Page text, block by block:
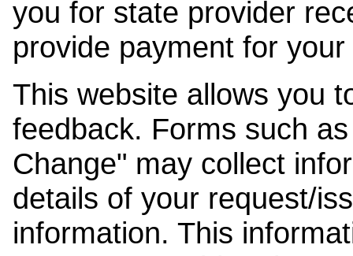
you for state provider
provide payment for
This website allows you
feedback. Forms such
Change" may collect
details of your request/
information. This